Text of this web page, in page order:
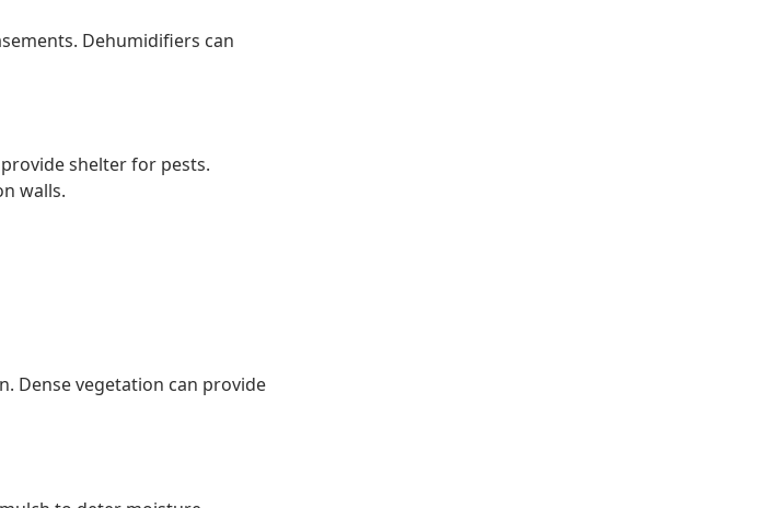
Dehumidifiers can
shelter for pests.
walls.
Dense vegetation can provide